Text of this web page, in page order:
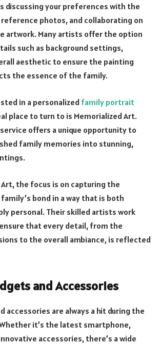
discussing your preferences with the
photos, and collaborating on
artwork. Many artists offer the option
such as background settings,
aesthetic to ensure the painting
the essence of the family.
in a personalized family portrait
place to turn to is Memorialized Art.
offers a unique opportunity to
family memories into stunning,
the focus is on capturing the
bond in a way that is both
personal. Their skilled artists work
that every detail, from the
to the overall ambiance, is reflected
and Accessories
accessories are always a hit during the
it’s the latest smartphone,
accessories, there’s a wide